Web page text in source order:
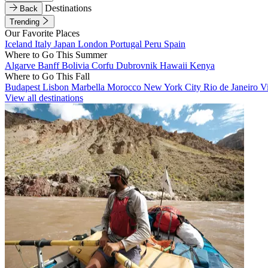
Back
Destinations
Trending
Our Favorite Places
Iceland Italy Japan London Portugal Peru Spain
Where to Go This Summer
Algarve BanffBolivia Corfu Dubrovnik Hawaii Kenya
Where to Go This Fall
Budapest Lisbon Marbella Morocco New York City Rio de Janeiro
View all destinations